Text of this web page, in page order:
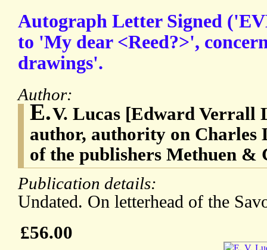
Autograph Letter Signed
to 'My dear <Reed?>',
drawings'.
Author:
E.V. Lucas [Edward Verrall
author, authority on Charles
of the publishers Methuen &
Publication details:
Undated. On letterhead of the
£56.00